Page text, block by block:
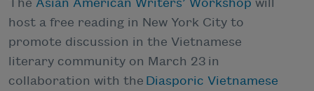
The Asian American Writers’ Workshop will
host a free reading in New York City to
promote discussion in the Vietnamese
literary community on March 23 in
collaboration with the Diasporic Vietnamese